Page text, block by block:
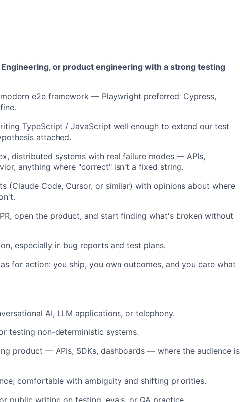
Engineering, or product engineering with a strong testing
e2e framework — Playwright preferred; Cypress,
TypeScript / JavaScript well enough to extend our test
attached.
distributed systems with real failure modes — APIs,
anything where "correct" isn't a fixed string.
(Claude Code, Cursor, or similar) with opinions about where
open the product, and start finding what's broken without
especially in bug reports and test plans.
for action: you ship, you own outcomes, and you care what
AI, LLM applications, or telephony.
testing non-deterministic systems.
product — APIs, SDKs, dashboards — where the audience is
comfortable with ambiguity and shifting priorities.
public writing on testing, evals, or QA practice.